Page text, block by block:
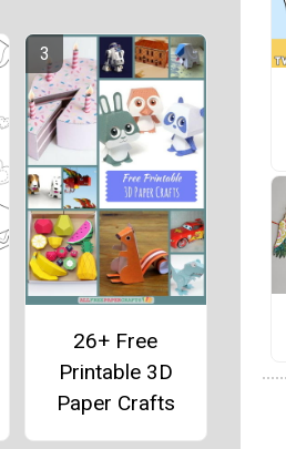
26+ Free
Printable 3D
Paper Crafts